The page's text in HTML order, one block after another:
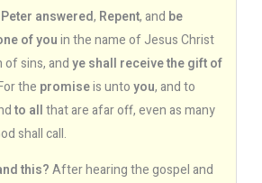
Peter answered, Repent, and be
of youin the name of Jesus Christ
sins, andye shall receive the gift of
the promiseis untoyou, and to
to allthat are afar off, even as many
shall call.
this?After hearing the gospel and